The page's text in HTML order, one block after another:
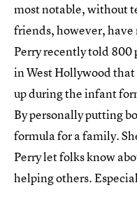
most notable, without
friends, however, have
Perry recently told 800
in West Hollywood
up during the infant
By personally putting
formula for a family.
Perry let folks know
helping others.